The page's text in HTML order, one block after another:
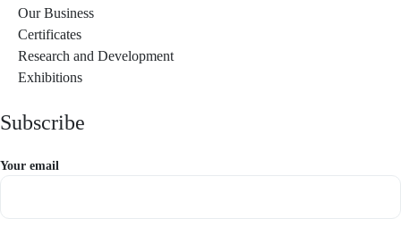
Our Business
Certificates
Research and Development
Exhibitions
Subscribe
Your email